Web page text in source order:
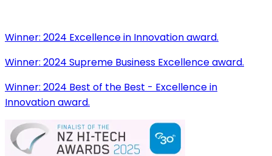
Winner: 2024 Excellence in Innovation award.
Winner: 2024 Supreme Business Excellence award.
Winner: 2024 Best of the Best - Excellence in
Innovation award.